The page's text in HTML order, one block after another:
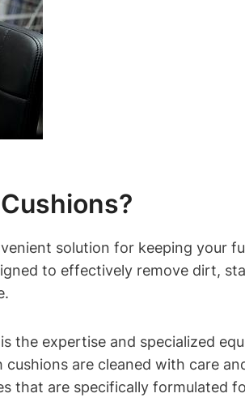
solution for keeping your
to effectively remove dirt,
the expertise and specialized
are cleaned with care
that are specifically formulated